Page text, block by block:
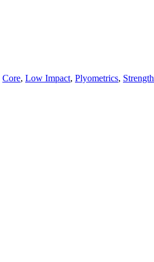
Core, Low Impact, Plyometrics,